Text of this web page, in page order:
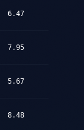
6.47
7.95
5.67
8.48